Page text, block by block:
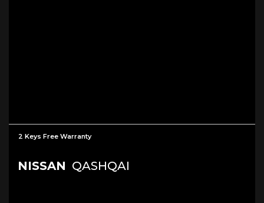
2 Keys Free Warranty
NISSAN QASHQAI